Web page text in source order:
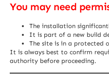
You may need
The installation
It is part of a new build
The site is in a protected
It is always best to confirm
authority before proceeding.